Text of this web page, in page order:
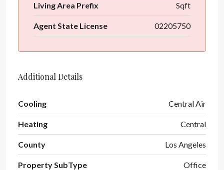
Living Area Prefix Sqft
Agent State License 02205750
Additional Details
Cooling Central Air
Heating Central
County Los Angeles
Property SubType Office